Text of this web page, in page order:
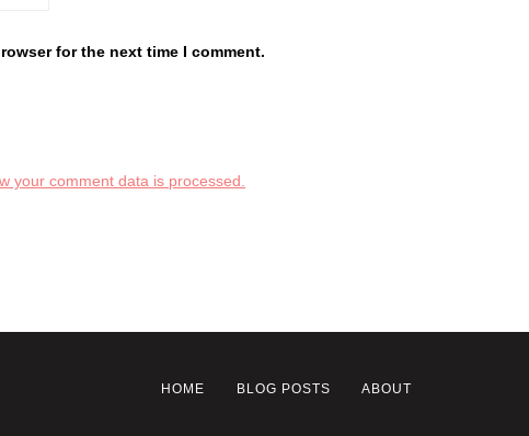
for the next time I comment.
your comment data is processed.
HOME BLOG POSTS ABOUT